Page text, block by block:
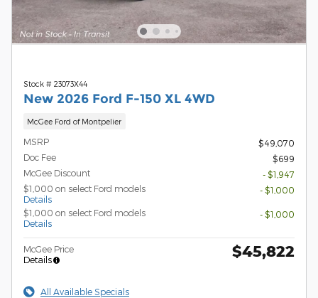
Stock # 23073X44
New 2026 Ford F-150 XL 4WD
McGee Ford of Montpelier
MSRP
$49,070
Doc Fee
$699
McGee Discount
- $1,947
$1,000 on select Ford models
Details
- $1,000
$1,000 on select Ford models
Details
- $1,000
McGee Price
Details
$45,822
All Available Specials